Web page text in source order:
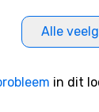
Alle
in dit